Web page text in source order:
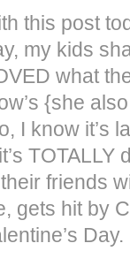
this post
my kids
what
{she
I know it’s
TOTALLY
friends
gets hit by
Day.